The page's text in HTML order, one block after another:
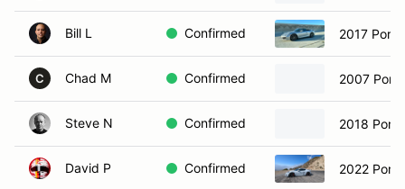
Bill L Confirmed 2017
C Chad M Confirmed 2007
Steve N Confirmed 2018
David P Confirmed 2022